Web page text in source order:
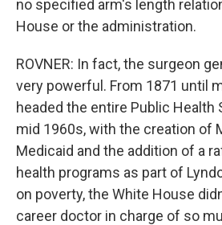
no specified arm's length
House or the administration.
ROVNER: In fact, the surgeon
very powerful. From 1871 until
headed the entire Public Health
mid 1960s, with the creation of
Medicaid and the addition of a
health programs as part of
on poverty, the White House
career doctor in charge of so